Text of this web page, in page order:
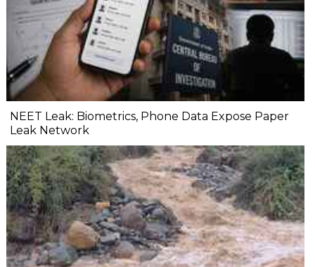
NEET Leak: Biometrics, Phone Data Expose Paper
Leak Network